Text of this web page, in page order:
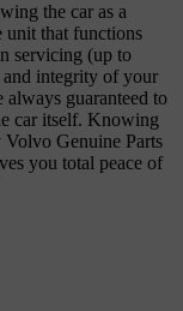
the car as a
unit that functions
servicing (up to
and integrity of your
always guaranteed to
car itself. Knowing
Genuine Parts
you total peace of